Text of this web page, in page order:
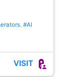
, #AI
VISIT